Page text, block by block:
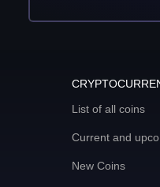
List of all coins
Current and
New Coins